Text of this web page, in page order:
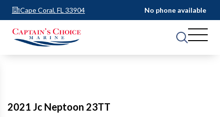
Cape Coral, FL 33904 No phone available
2021 Jc Neptoon 23TT